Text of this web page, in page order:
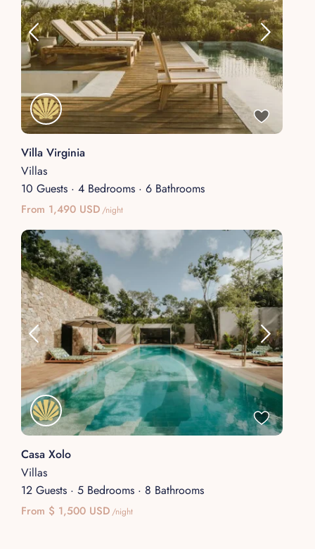
Villa Virginia
Villas
10 Guests · 4 Bedrooms · 6 Bathrooms
From 1,490 USD/night
Casa Xolo
Villas
12 Guests · 5 Bedrooms · 8 Bathrooms
From $ 1,500 USD/night